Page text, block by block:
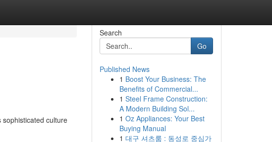
sophisticated culture
Search
Go
Published News
1 Boost Your Business: The
Benefits of Commercial...
1 Steel Frame Construction:
A Modern Building Sol...
1 Oz Appliances: Your Best
Buying Manual
1 대구 셔츠룸 : 동성로 중심가